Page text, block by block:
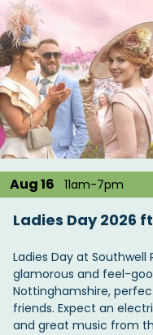
Aug 16 11am-7pm
Ladies Day 2026
Ladies Day at
glamorous and feel-
Nottinghamshire,
friends. Expect an
and great music from